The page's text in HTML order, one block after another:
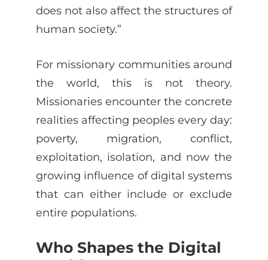
does not also affect the structures of
human society.”
For missionary communities around
the world, this is not theory.
Missionaries encounter the concrete
realities affecting peoples every day:
poverty, migration, conflict,
exploitation, isolation, and now the
growing influence of digital systems
that can either include or exclude
entire populations.
Who Shapes the Digital